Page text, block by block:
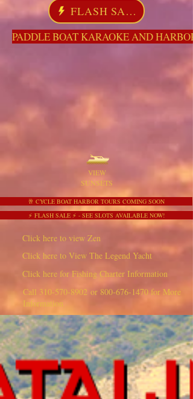
FLASH SALE
PADDLE BOAT KARAOKE AND
VIEW
SUNSETS
⚡ FLASH SALE ⚡ - SEE SLOTS AVAILABLE NOW!
🥂 CYCLE BOAT HARBOR TOURS COMING SOON
Click here to view Zen
Click here to View The Legend Yacht
Click here for Fishing Charter Information
Call 310-570-8902 or 800-676-1470 for More
Information